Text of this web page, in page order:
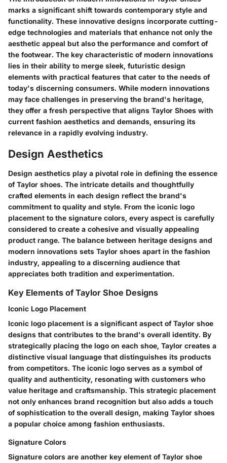
marks a significant shift towards contemporary style and
functionality. These innovative designs incorporate cutting-
edge technologies and materials that enhance not only the
aesthetic appeal but also the performance and comfort of
the footwear. The key characteristic of modern innovations
lies in their ability to merge sleek, futuristic design
elements with practical features that cater to the needs of
today's discerning consumers. While modern innovations
may face challenges in preserving the brand's heritage,
they offer a fresh perspective that aligns Taylor Shoes with
current fashion aesthetics and demands, ensuring its
relevance in a rapidly evolving industry.
Design Aesthetics
Design aesthetics play a pivotal role in defining the essence
of Taylor shoes. The intricate details and thoughtfully
crafted elements in each design reflect the brand's
commitment to quality and style. From the iconic logo
placement to the signature colors, every aspect is carefully
considered to create a cohesive and visually appealing
product range. The balance between heritage designs and
modern innovations sets Taylor shoes apart in the fashion
industry, appealing to a discerning audience that
appreciates both tradition and experimentation.
Key Elements of Taylor Shoe Designs
Iconic Logo Placement
Iconic logo placement is a significant aspect of Taylor shoe
designs that contributes to the brand's overall identity. By
strategically placing the logo on each shoe, Taylor creates a
distinctive visual language that distinguishes its products
from competitors. The iconic logo serves as a symbol of
quality and authenticity, resonating with customers who
value heritage and craftsmanship. This strategic placement
not only enhances brand recognition but also adds a touch
of sophistication to the overall design, making Taylor shoes
a popular choice among fashion enthusiasts.
Signature Colors
Signature colors are another key element of Taylor shoe